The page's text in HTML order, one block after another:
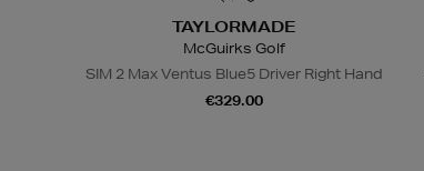
TAYLORMADE
McGuirks Golf
SIM 2 Max Ventus Blue5 Driver Right Hand
€329.00